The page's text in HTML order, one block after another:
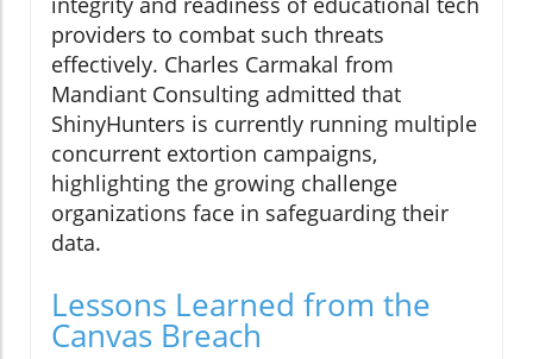
providers to combat such threats
effectively. Charles Carmakal from
Mandiant Consulting admitted that
ShinyHunters is currently running multiple
concurrent extortion campaigns,
highlighting the growing challenge
organizations face in safeguarding their
data.
Lessons Learned from the
Canvas Breach